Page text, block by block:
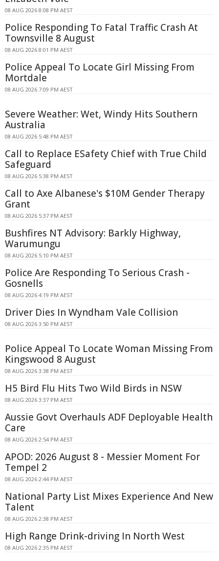
08 AUG 2026 8:08 PM AEST
Police Responding To Fatal Traffic Crash At
Townsville 8 August
08 AUG 2026 8:01 PM AEST
Police Appeal To Locate Girl Missing From
Mortdale
08 AUG 2026 7:09 PM AEST
Severe Weather: Wet, Windy Hits Southern
Australia
08 AUG 2026 5:48 PM AEST
Call to Replace ESafety Chief with True Child
Safeguard
08 AUG 2026 5:38 PM AEST
Call to Axe Albanese's $10M Gender Therapy
Grant
08 AUG 2026 5:37 PM AEST
Bushfires NT Advisory: Barkly Highway,
Warumungu
08 AUG 2026 5:10 PM AEST
Police Are Responding To Serious Crash -
Gosnells
08 AUG 2026 4:19 PM AEST
Driver Dies In Wyndham Vale Collision
08 AUG 2026 3:50 PM AEST
Police Appeal To Locate Woman Missing From
Kingswood 8 August
08 AUG 2026 3:38 PM AEST
H5 Bird Flu Hits Two Wild Birds in NSW
08 AUG 2026 3:37 PM AEST
Aussie Govt Overhauls ADF Deployable Health
Care
08 AUG 2026 2:54 PM AEST
APOD: 2026 August 8 - Messier Moment For
Tempel 2
08 AUG 2026 2:44 PM AEST
National Party List Mixes Experience And New
Talent
08 AUG 2026 2:38 PM AEST
High Range Drink-driving In North West
08 AUG 2026 2:35 PM AEST